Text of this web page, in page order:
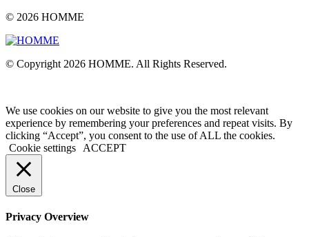
© 2026 HOMME
© Copyright 2026 HOMME. All Rights Reserved.
We use cookies on our website to give you the most relevant
experience by remembering your preferences and repeat visits. By
clicking “Accept”, you consent to the use of ALL the cookies.
Cookie settings
ACCEPT
Close
Privacy Overview